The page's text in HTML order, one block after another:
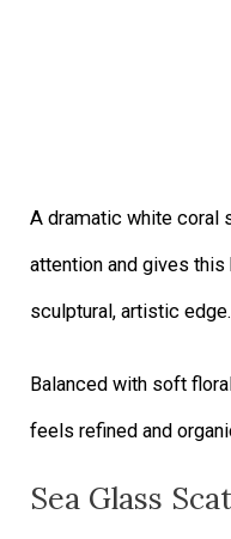
A dramatic white coral
attention and gives
sculptural, artistic edge.
Balanced with soft
feels refined and
Sea Glass